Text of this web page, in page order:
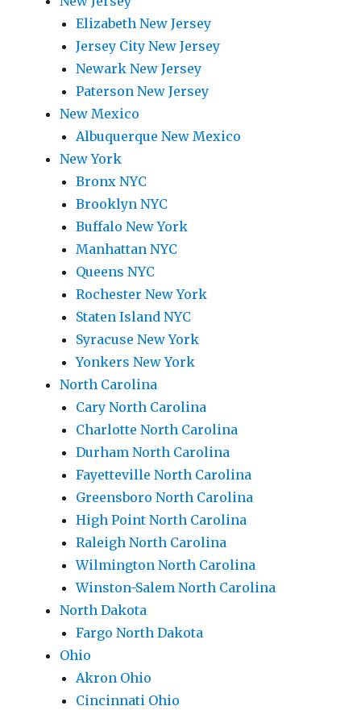
Elizabeth New Jersey
Jersey City New Jersey
Newark New Jersey
Paterson New Jersey
New Mexico
Albuquerque New Mexico
New York
Bronx NYC
Brooklyn NYC
Buffalo New York
Manhattan NYC
Queens NYC
Rochester New York
Staten Island NYC
Syracuse New York
Yonkers New York
North Carolina
Cary North Carolina
Charlotte North Carolina
Durham North Carolina
Fayetteville North Carolina
Greensboro North Carolina
High Point North Carolina
Raleigh North Carolina
Wilmington North Carolina
Winston-Salem North Carolina
North Dakota
Fargo North Dakota
Ohio
Akron Ohio
Cincinnati Ohio